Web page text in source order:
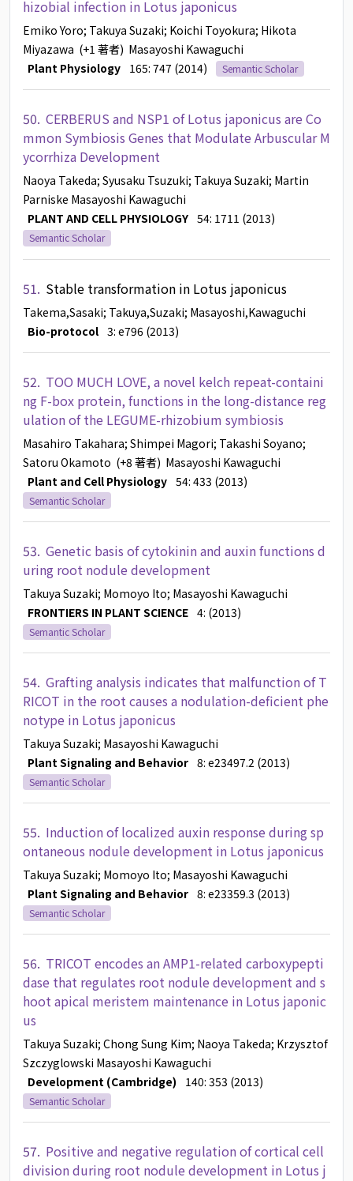
hizobial infection in Lotus japonicus
Emiko Yoro; Takuya Suzaki; Koichi Toyokura; Hikota
Miyazawa (+1 著者) Masayoshi Kawaguchi
Plant Physiology 165: 747 (2014) Semantic Scholar
50. CERBERUS and NSP1 of Lotus japonicus are Co
mmon Symbiosis Genes that Modulate Arbuscular M
ycorrhiza Development
Naoya Takeda; Syusaku Tsuzuki; Takuya Suzaki; Martin
Parniske Masayoshi Kawaguchi
PLANT AND CELL PHYSIOLOGY 54: 1711 (2013)
Semantic Scholar
51. Stable transformation in Lotus japonicus
Takema,Sasaki; Takuya,Suzaki; Masayoshi,Kawaguchi
Bio-protocol 3: e796 (2013)
52. TOO MUCH LOVE, a novel kelch repeat-containi
ng F-box protein, functions in the long-distance reg
ulation of the LEGUME-rhizobium symbiosis
Masahiro Takahara; Shimpei Magori; Takashi Soyano;
Satoru Okamoto (+8 著者) Masayoshi Kawaguchi
Plant and Cell Physiology 54: 433 (2013)
Semantic Scholar
53. Genetic basis of cytokinin and auxin functions d
uring root nodule development
Takuya Suzaki; Momoyo Ito; Masayoshi Kawaguchi
FRONTIERS IN PLANT SCIENCE 4: (2013)
Semantic Scholar
54. Grafting analysis indicates that malfunction of T
RICOT in the root causes a nodulation-deficient phe
notype in Lotus japonicus
Takuya Suzaki; Masayoshi Kawaguchi
Plant Signaling and Behavior 8: e23497.2 (2013)
Semantic Scholar
55. Induction of localized auxin response during sp
ontaneous nodule development in Lotus japonicus
Takuya Suzaki; Momoyo Ito; Masayoshi Kawaguchi
Plant Signaling and Behavior 8: e23359.3 (2013)
Semantic Scholar
56. TRICOT encodes an AMP1-related carboxypepti
dase that regulates root nodule development and s
hoot apical meristem maintenance in Lotus japonic
us
Takuya Suzaki; Chong Sung Kim; Naoya Takeda; Krzysztof
Szczyglowski Masayoshi Kawaguchi
Development (Cambridge)
140: 353 (2013)
Semantic Scholar
57. Positive and negative regulation of cortical cell
division during root nodule development in Lotus j